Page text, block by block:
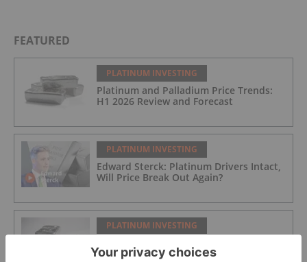
FEATURED
PLATINUM INVESTING
Platinum and Palladium Price Trends:
H1 2026 Review and Forecast
PLATINUM INVESTING
Edward Sterck: Platinum Drivers Intact,
Will Price Break Out Again?
PLATINUM INVESTING
Producers by Country